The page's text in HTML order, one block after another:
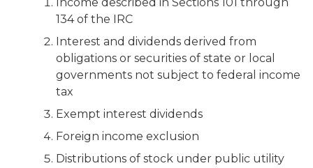
134 of the IRC
Interest and dividends derived from
obligations or securities of state or local
governments not subject to federal income
tax
Exempt interest dividends
Foreign income exclusion
Distributions of stock under public utility